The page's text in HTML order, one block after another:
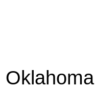
Oklahoma